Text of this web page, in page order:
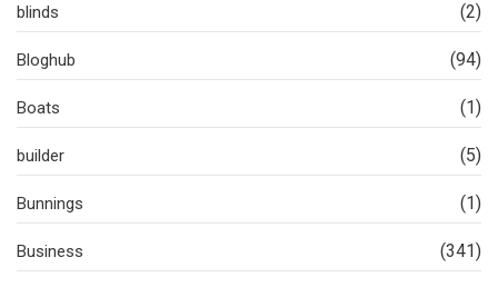
blinds (2)
Bloghub (94)
Boats (1)
builder (5)
Bunnings (1)
Business (341)